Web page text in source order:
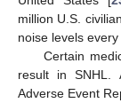
million U.S.
noise levels
Certain
result in SNHL.
Adverse Event